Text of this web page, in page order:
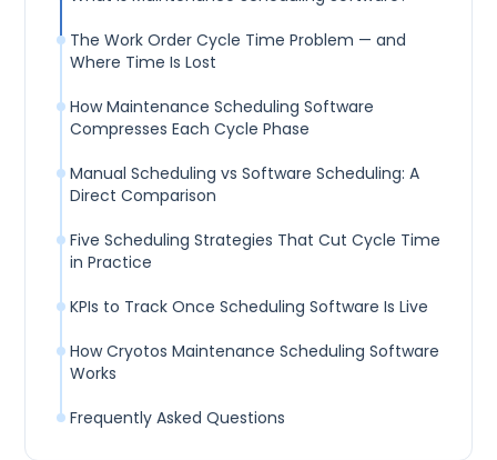
The Work Order Cycle Time Problem — and
Where Time Is Lost
How Maintenance Scheduling Software
Compresses Each Cycle Phase
Manual Scheduling vs Software Scheduling: A
Direct Comparison
Five Scheduling Strategies That Cut Cycle Time
in Practice
KPIs to Track Once Scheduling Software Is Live
How Cryotos Maintenance Scheduling Software
Works
Frequently Asked Questions